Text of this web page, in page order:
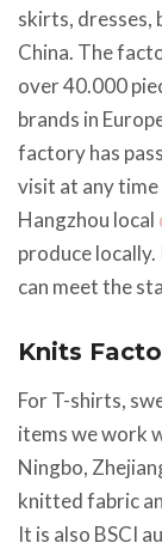
skirts, dresses,
China. The
over 40.000
brands in
factory has
visit at any
Hangzhou local
produce
can meet the
Knits
For T-shirts,
items we work
Ningbo,
knitted fabric
It is also BSCI